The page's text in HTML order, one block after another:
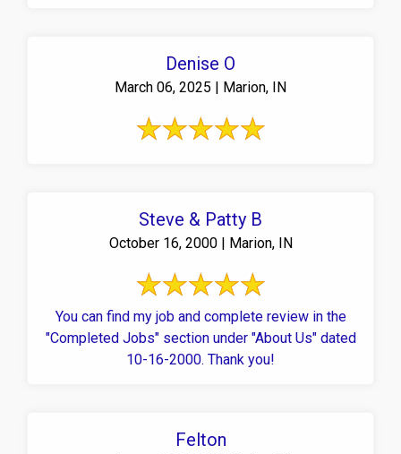
Denise O
March 06, 2025 | Marion, IN
Steve & Patty B
October 16, 2000 | Marion, IN
You can find my job and complete review in the
"Completed Jobs" section under "About Us" dated
10-16-2000. Thank you!
Felton